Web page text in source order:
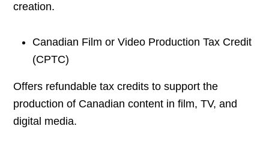
creation.
Canadian Film or Video Production Tax Credit
(CPTC)
Offers refundable tax credits to support the
production of Canadian content in film, TV, and
digital media.